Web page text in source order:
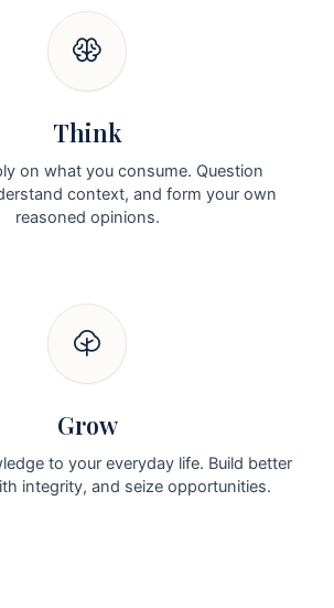
Think
on what you consume. Question
context, and form your own
reasoned opinions.
Grow
to your everyday life. Build better
integrity, and seize opportunities.